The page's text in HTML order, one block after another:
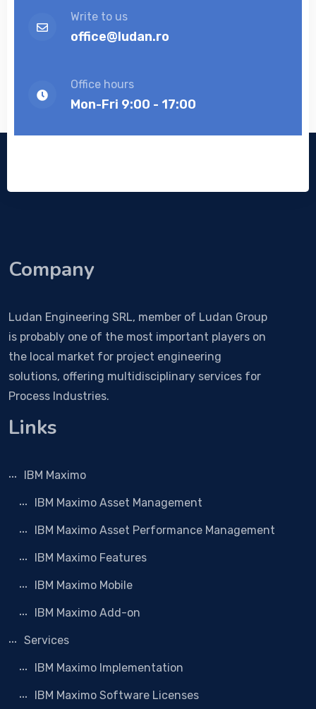
Write to us
office@ludan.ro
Office hours
Mon-Fri 9:00 - 17:00
Company
Ludan Engineering SRL, member of Ludan Group
is probably one of the most important players on
the local market for project engineering
solutions, offering multidisciplinary services for
Process Industries.
Links
IBM Maximo
IBM Maximo Asset Management
IBM Maximo Asset Performance Management
IBM Maximo Features
IBM Maximo Mobile
IBM Maximo Add-on
Services
IBM Maximo Implementation
IBM Maximo Software Licenses